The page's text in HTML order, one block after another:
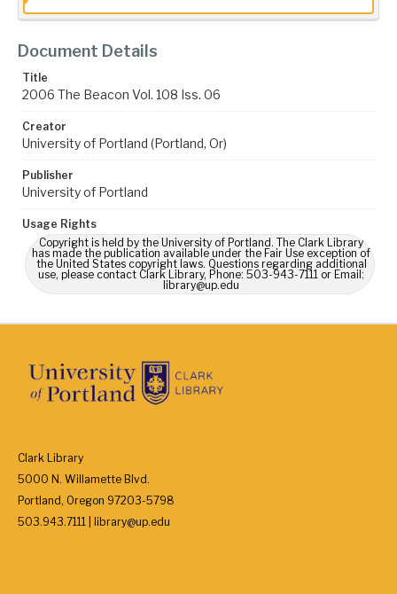
Document Details
Title
2006 The Beacon Vol. 108 Iss. 06
Creator
University of Portland (Portland, Or)
Publisher
University of Portland
Usage Rights
Copyright is held by the University of Portland. The Clark Library
has made the publication available under the Fair Use exception of
the United States copyright laws. Questions regarding additional
use, please contact Clark Library, Phone: 503-943-7111 or Email:
library@up.edu
Clark Library
5000 N. Willamette Blvd.
Portland, Oregon 97203-5798
503.943.7111 | library@up.edu